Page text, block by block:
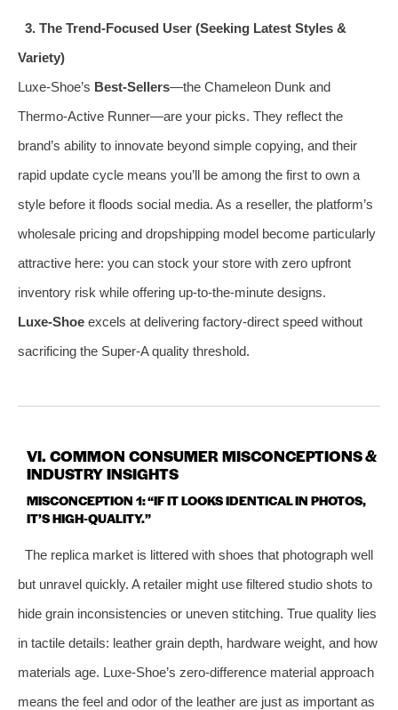
3. The Trend‑Focused User (Seeking Latest Styles &
Variety)
Luxe‑Shoe’s Best‑Sellers—the Chameleon Dunk and
Thermo‑Active Runner—are your picks. They reflect the
brand’s ability to innovate beyond simple copying, and their
rapid update cycle means you’ll be among the first to own a
style before it floods social media. As a reseller, the platform’s
wholesale pricing and dropshipping model become particularly
attractive here: you can stock your store with zero upfront
inventory risk while offering up‑to‑the‑minute designs.
Luxe‑Shoe excels at delivering factory‑direct speed without
sacrificing the Super‑A quality threshold.
VI. COMMON CONSUMER MISCONCEPTIONS &
INDUSTRY INSIGHTS
MISCONCEPTION 1: “IF IT LOOKS IDENTICAL IN PHOTOS,
IT’S HIGH‑QUALITY.”
The replica market is littered with shoes that photograph well
but unravel quickly. A retailer might use filtered studio shots to
hide grain inconsistencies or uneven stitching. True quality lies
in tactile details: leather grain depth, hardware weight, and how
materials age. Luxe‑Shoe’s zero‑difference material approach
means the feel and odor of the leather are just as important as